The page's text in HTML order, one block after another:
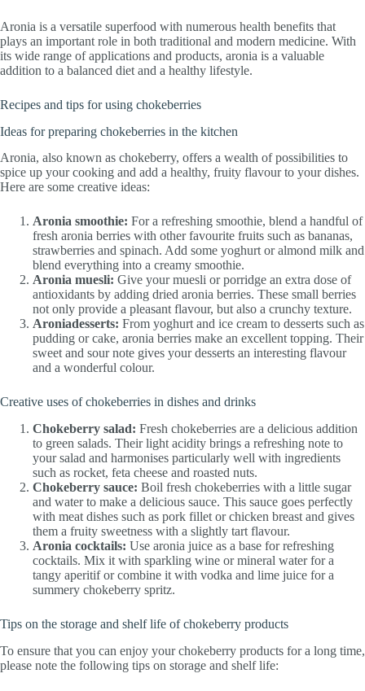
Aronia is a versatile superfood with numerous health benefits that
plays an important role in both traditional and modern medicine. With
its wide range of applications and products, aronia is a valuable
addition to a balanced diet and a healthy lifestyle.
Recipes and tips for using chokeberries
Ideas for preparing chokeberries in the kitchen
Aronia, also known as chokeberry, offers a wealth of possibilities to
spice up your cooking and add a healthy, fruity flavour to your dishes.
Here are some creative ideas:
Aronia smoothie: For a refreshing smoothie, blend a handful of
fresh aronia berries with other favourite fruits such as bananas,
strawberries and spinach. Add some yoghurt or almond milk and
blend everything into a creamy smoothie.
Aronia muesli: Give your muesli or porridge an extra dose of
antioxidants by adding dried aronia berries. These small berries
not only provide a pleasant flavour, but also a crunchy texture.
Aroniadesserts: From yoghurt and ice cream to desserts such as
pudding or cake, aronia berries make an excellent topping. Their
sweet and sour note gives your desserts an interesting flavour
and a wonderful colour.
Creative uses of chokeberries in dishes and drinks
Chokeberry salad: Fresh chokeberries are a delicious addition
to green salads. Their light acidity brings a refreshing note to
your salad and harmonises particularly well with ingredients
such as rocket, feta cheese and roasted nuts.
Chokeberry sauce: Boil fresh chokeberries with a little sugar
and water to make a delicious sauce. This sauce goes perfectly
with meat dishes such as pork fillet or chicken breast and gives
them a fruity sweetness with a slightly tart flavour.
Aronia cocktails: Use aronia juice as a base for refreshing
cocktails. Mix it with sparkling wine or mineral water for a
tangy aperitif or combine it with vodka and lime juice for a
summery chokeberry spritz.
Tips on the storage and shelf life of chokeberry products
To ensure that you can enjoy your chokeberry products for a long time,
please note the following tips on storage and shelf life: